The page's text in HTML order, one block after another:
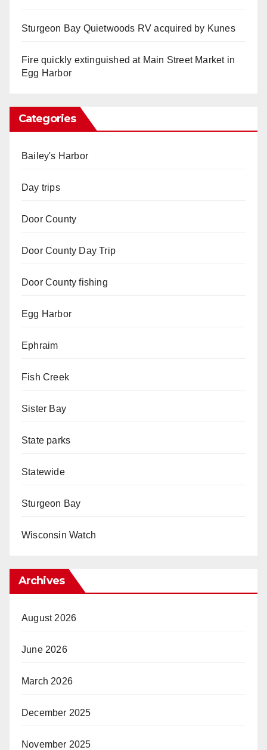
Sturgeon Bay Quietwoods RV acquired by Kunes
Fire quickly extinguished at Main Street Market in
Egg Harbor
Categories
Bailey's Harbor
Day trips
Door County
Door County Day Trip
Door County fishing
Egg Harbor
Ephraim
Fish Creek
Sister Bay
State parks
Statewide
Sturgeon Bay
Wisconsin Watch
Archives
August 2026
June 2026
March 2026
December 2025
November 2025